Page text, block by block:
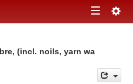
Toggle
(incl. noils, yarn wa